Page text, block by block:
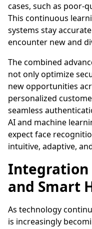
cases, such as poor-
This continuous
systems stay
encounter new and
The combined
not only optimize
new opportunities
personalized
seamless
AI and machine
expect face
intuitive, adaptive,
Integration
and Smart
As technology
is increasingly